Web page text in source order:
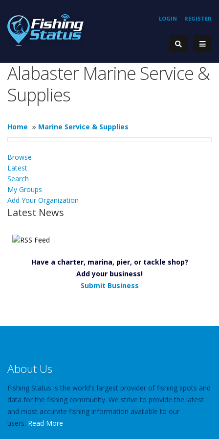
REGISTER
LOGIN
Alabaster Marine Service &
Supplies
Home » Marine Service & Supplies
Browse
Latest
Search
My Groups
Add Your Organization
Latest News
Have a charter, marina, pier, or tackle shop?
Add your business!
Submit Business
About Us
Fishing Status is the world's largest provider of fishing spots and
data for the fishing community. We strive to provide the latest
and most accurate fishing information available to our
users. Read More